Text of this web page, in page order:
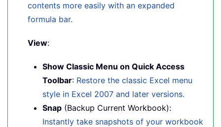
contents more easily with an expanded
formula bar.
View:
Show Classic Menu on Quick Access
Toolbar: Restore the classic Excel menu
style in Excel 2007 and later versions.
Snap (Backup Current Workbook):
Instantly take snapshots of your workbook